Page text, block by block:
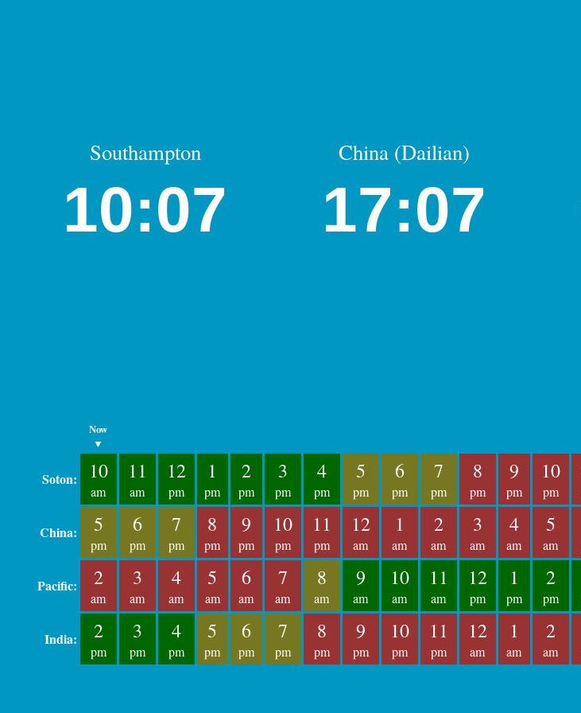
Southampton
10:07
China (Dailian)
17:07
Now
▼
Soton: 10
am
11
am
12
pm
1
pm
2
pm
3
pm
4
pm
5
pm
6
pm
7
pm
8
pm
9
pm
10
pm
China: 5
pm
6
pm
7
pm
8
pm
9
pm
10
pm
11
pm
12
am
1
am
2
am
3
am
4
am
5
am
Pacific: 2
am
3
am
4
am
5
am
6
am
7
am
8
am
9
am
10
am
11
am
12
pm
1
pm
2
pm
India: 2
pm
3
pm
4
pm
5
pm
6
pm
7
pm
8
pm
9
pm
10
pm
11
pm
12
am
1
am
2
am